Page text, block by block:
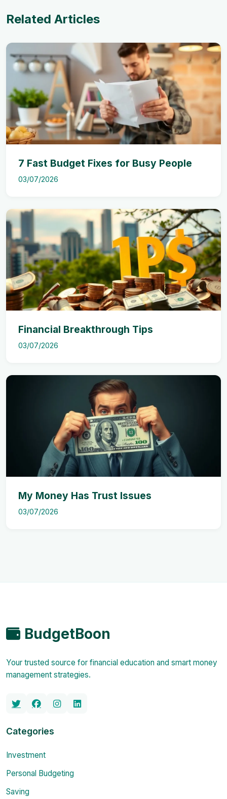
Related Articles
7 Fast Budget Fixes for Busy People
03/07/2026
Financial Breakthrough Tips
03/07/2026
My Money Has Trust Issues
03/07/2026
BudgetBoon
Your trusted source for financial education and smart money
management strategies.
Categories
Investment
Personal Budgeting
Saving